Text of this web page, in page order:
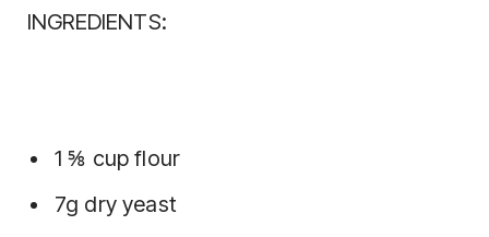
INGREDIENTS:
1 ⅝ cup flour
7g dry yeast